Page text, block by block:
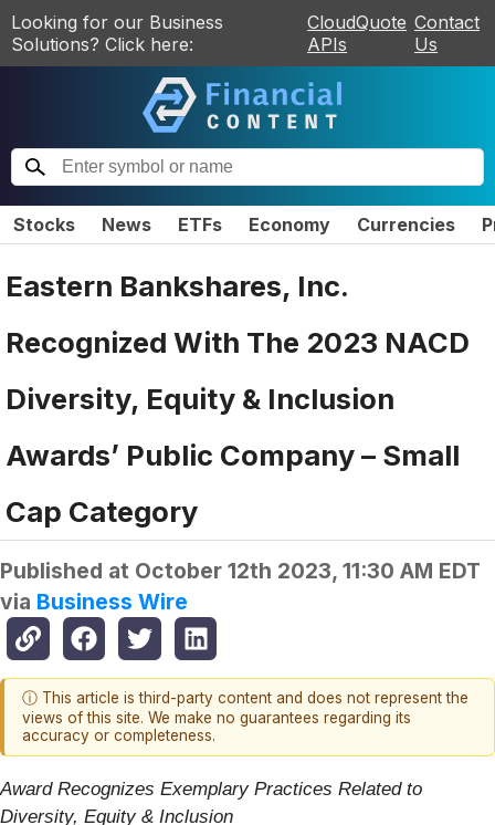
Looking for our Business
Solutions? Click here:
CloudQuote
APIs
Contact
Us
Stocks News ETFs Economy Currencies
Eastern Bankshares, Inc.
Recognized With The 2023 NACD
Diversity, Equity & Inclusion
Awards’ Public Company – Small
Cap Category
Published at October 12th 2023, 11:30 AM EDT
via Business Wire
ⓘ This article is third-party content and does not represent the
views of this site. We make no guarantees regarding its
accuracy or completeness.
Award Recognizes Exemplary Practices Related to
Diversity, Equity & Inclusion